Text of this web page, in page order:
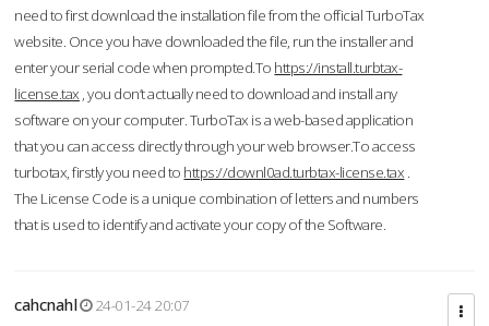
need to first download the installation file from the official TurboTax
website. Once you have downloaded the file, run the installer and
enter your serial code when prompted.To https://install.turbtax-
license.tax , you don’t actually need to download and install any
software on your computer. TurboTax is a web-based application
that you can access directly through your web browser.To access
turbotax, firstly you need to https://downl0ad.turbtax-license.tax .
The License Code is a unique combination of letters and numbers
that is used to identify and activate your copy of the Software.
cahcnahl
24-01-24 20:07